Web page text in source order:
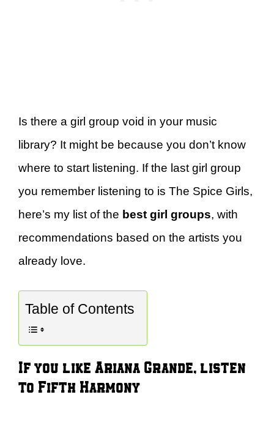
Is there a girl group void in your music
library? It might be because you don’t know
where to start listening. If the last girl group
you remember listening to is The Spice Girls,
here’s my list of the best girl groups, with
recommendations based on the artists you
already love.
Table of Contents
If you like Ariana Grande, listen
to Fifth Harmony